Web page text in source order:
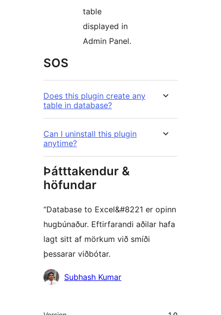
table
displayed in
Admin Panel.
SOS
Does this plugin create any
table in database?
Can I uninstall this plugin
anytime?
Þátttakendur &
höfundar
“Database to Excel&#8221 er opinn
hugbúnaður. Eftirfarandi aðilar hafa
lagt sitt af mörkum við smíði
þessarar viðbótar.
HöfundarSubhash Kumar
Tækni